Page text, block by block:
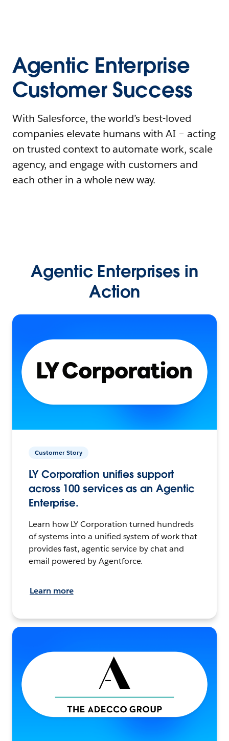
Agentic Enterprise
Customer Success
With Salesforce, the world’s best-loved
companies elevate humans with AI – acting
on trusted context to automate work, scale
agency, and engage with customers and
each other in a whole new way.
Agentic Enterprises in
Action
Customer Story
LY Corporation unifies support
across 100 services as an Agentic
Enterprise.
Learn how LY Corporation turned hundreds
of systems into a unified system of work that
provides fast, agentic service by chat and
email powered by Agentforce.
Learn more